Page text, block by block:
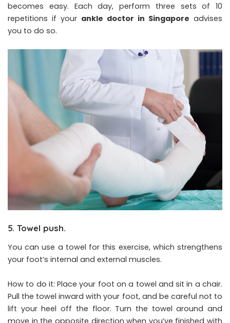
becomes easy. Each day, perform three sets of 10
repetitions if your ankle doctor in Singapore advises
you to do so.
5. Towel push.
You can use a towel for this exercise, which strengthens
your foot’s internal and external muscles.
How to do it: Place your foot on a towel and sit in a chair.
Pull the towel inward with your foot, and be careful not to
lift your heel off the floor. Turn the towel around and
move in the opposite direction when you’ve finished with